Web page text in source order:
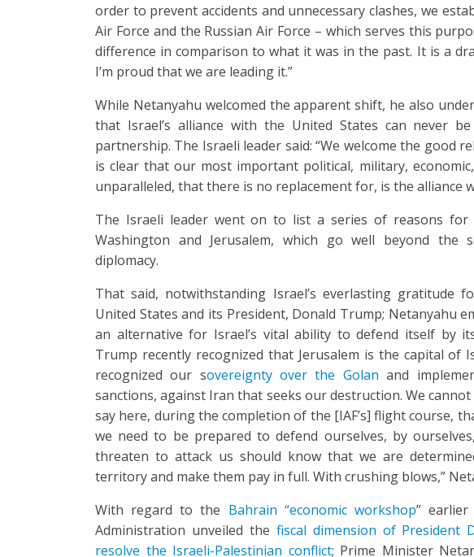
order to prevent accidents and unnecessary clashes, we
Air Force and the Russian Air Force – which serves this
difference in comparison to what it was in the past. It is a
I’m proud that we are leading it.”
While Netanyahu welcomed the apparent shift, he also
that Israel’s alliance with the United States can never
partnership. The Israeli leader said: “We welcome the good
is clear that our most important political, military,
unparalleled, that there is no replacement for, is the alliance
The Israeli leader went on to list a series of reasons for
Washington and Jerusalem, which go well beyond the
diplomacy.
That said, notwithstanding Israel’s everlasting gratitude
United States and its President, Donald Trump; Netanyahu
an alternative for Israel’s vital ability to defend itself by
Trump recently recognized that Jerusalem is the capital of
recognized our sovereignty over the Golan and
sanctions, against Iran that seeks our destruction. We
say here, during the completion of the [IAF’s] flight course,
we need to be prepared to defend ourselves, by
threaten to attack us should know that we are
territory and make them pay in full. With crushing blows,”
With regard to the Bahrain “economic workshop”
Administration unveiled the fiscal dimension of President
resolve the Israeli-Palestinian conflict; Prime Minister